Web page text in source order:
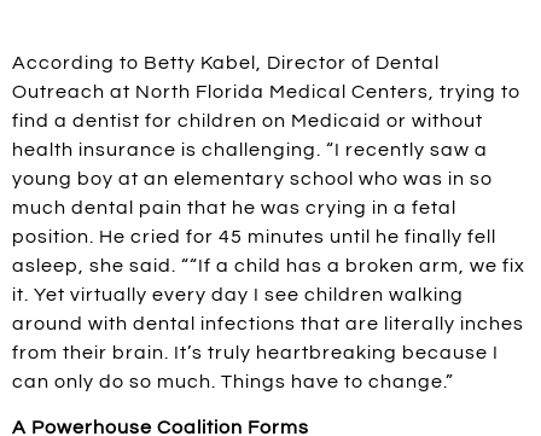
According to Betty Kabel, Director of Dental
Outreach at North Florida Medical Centers, trying to
find a dentist for children on Medicaid or without
health insurance is challenging. “I recently saw a
young boy at an elementary school who was in so
much dental pain that he was crying in a fetal
position. He cried for 45 minutes until he finally fell
asleep, she said. ““If a child has a broken arm, we fix
it. Yet virtually every day I see children walking
around with dental infections that are literally inches
from their brain. It’s truly heartbreaking because I
can only do so much. Things have to change.”
A Powerhouse Coalition Forms